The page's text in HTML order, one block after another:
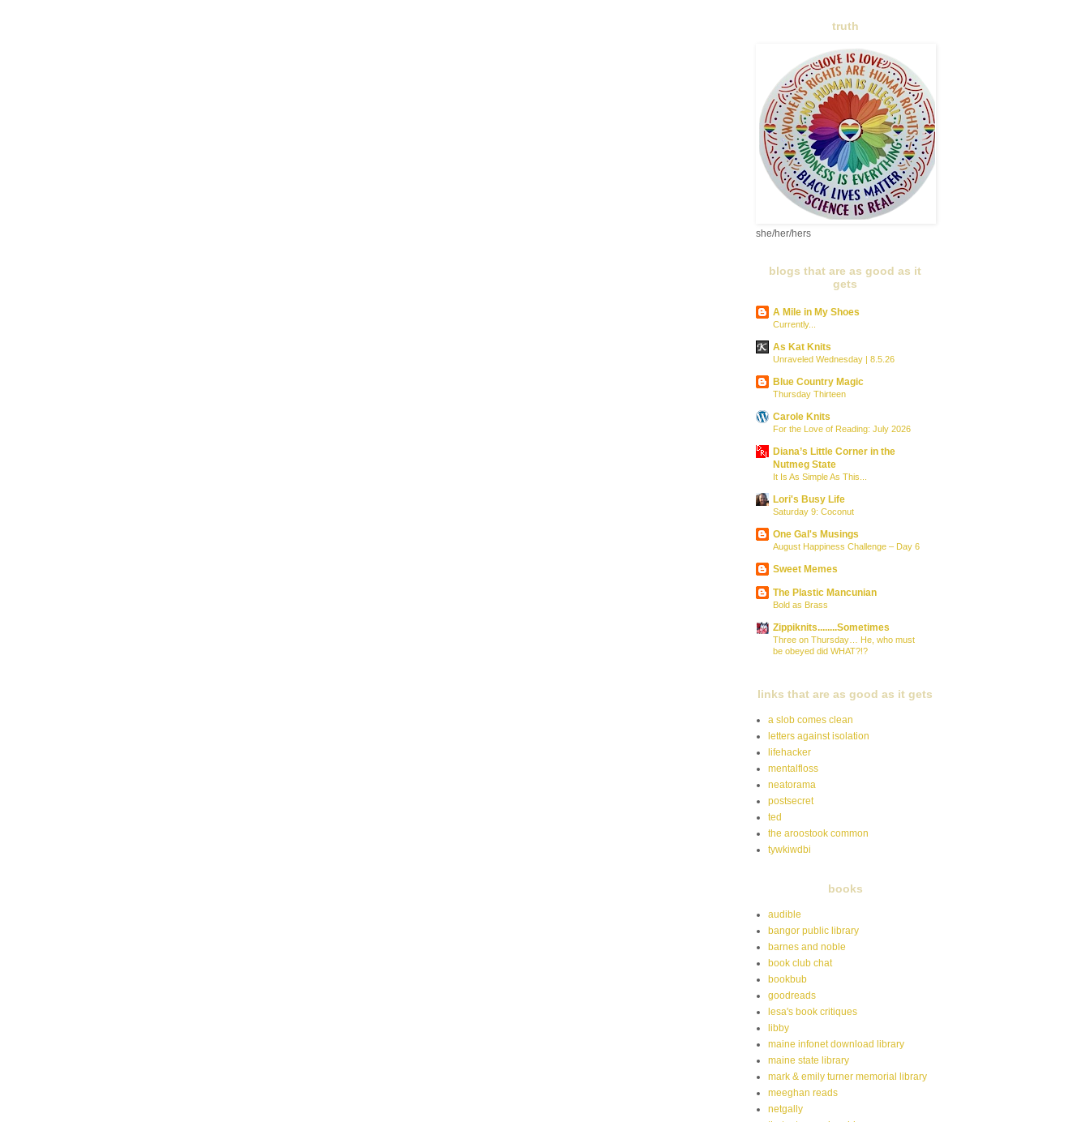
truth
she/her/hers
blogs that are as good as it
gets
A Mile in My Shoes
Currently...
As Kat Knits
Unraveled Wednesday | 8.5.26
Blue Country Magic
Thursday Thirteen
Carole Knits
For the Love of Reading: July 2026
Diana’s Little Corner in the
Nutmeg State
It Is As Simple As This...
Lori's Busy Life
Saturday 9: Coconut
One Gal's Musings
August Happiness Challenge – Day 6
Sweet Memes
The Plastic Mancunian
Bold as Brass
Zippiknits........Sometimes
Three on Thursday… He, who must
be obeyed did WHAT?!?
links that are as good as it gets
a slob comes clean
letters against isolation
lifehacker
mentalfloss
neatorama
postsecret
ted
the aroostook common
tywkiwdbi
books
audible
bangor public library
barnes and noble
book club chat
bookbub
goodreads
lesa's book critiques
libby
maine infonet download library
maine state library
mark & emily turner memorial library
meeghan reads
netgally